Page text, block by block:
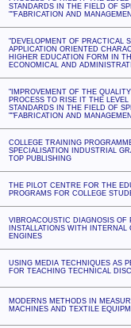
STANDARDS IN THE FIELD OF
""FABRICATION AND
"DEVELOPMENT OF PRACTICAL
APPLICATION ORIENTED
HIGHER EDUCATION FORM IN
ECONOMICAL AND
"IMPROVEMENT OF THE
PROCESS TO RISE IT THE LEVEL
STANDARDS IN THE FIELD OF
""FABRICATION AND
COLLEGE TRAINING
SPECIALISATION INDUSTRIAL
TOP PUBLISHING
THE PILOT CENTRE FOR THE
PROGRAMS FOR COLLEGE
VIBROACOUSTIC DIAGNOSIS OF
INSTALLATIONS WITH INTERNAL
ENGINES
USING MEDIA TECHNIQUES AS
FOR TEACHING TECHNICAL
MODERNS METHODS IN
MACHINES AND TEXTILE